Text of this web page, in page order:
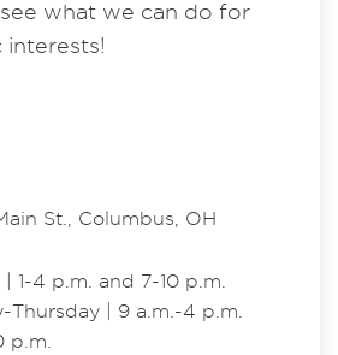
what we can do for
interests!
St., Columbus, OH
1-4 p.m. and 7-10 p.m.
Thursday | 9 a.m.-4 p.m.
p.m.